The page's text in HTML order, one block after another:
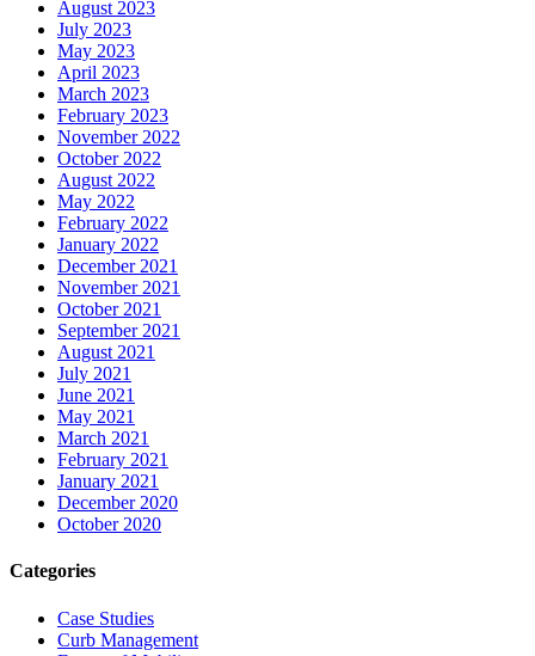
August 2023
July 2023
May 2023
April 2023
March 2023
February 2023
November 2022
October 2022
August 2022
May 2022
February 2022
January 2022
December 2021
November 2021
October 2021
September 2021
August 2021
July 2021
June 2021
May 2021
March 2021
February 2021
January 2021
December 2020
October 2020
Categories
Case Studies
Curb Management